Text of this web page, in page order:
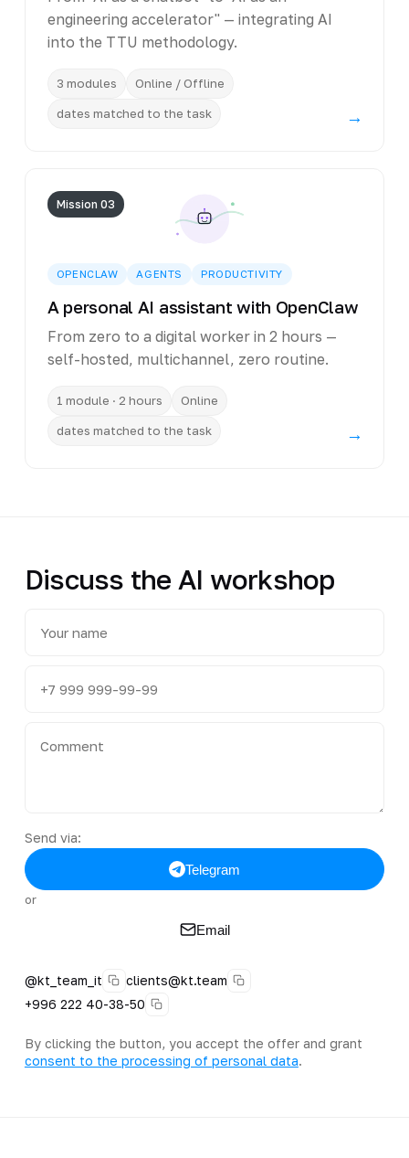
engineering accelerator" — integrating AI
into the TTU methodology.
3 modules Online / Offline
dates matched to the task →
Mission 03
OPENCLAW AGENTS PRODUCTIVITY
A personal AI assistant with OpenClaw
From zero to a digital worker in 2 hours —
self-hosted, multichannel, zero routine.
1 module · 2 hours Online
dates matched to the task →
Discuss the AI workshop
Send via:
Telegram
or
Email
@kt_team_it
clients@kt.team
+996 222 40-38-50
By clicking the button, you accept the offer and grant
consent to the processing of personal data.